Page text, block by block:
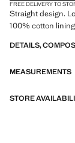
FREE DELIVERY TO
Straight design.
100% cotton
DETAILS,
MEASUREMENTS
STORE